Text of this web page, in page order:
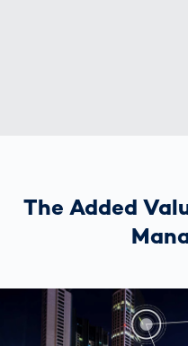
The Added